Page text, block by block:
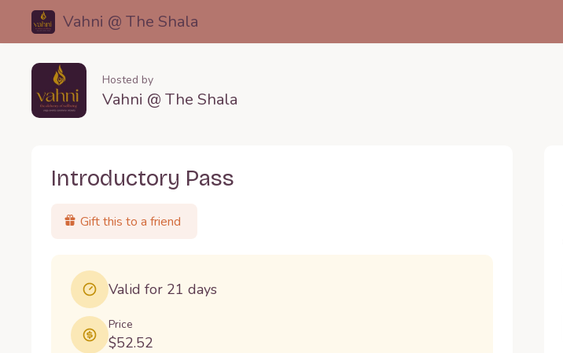
Vahni @ The Shala
Hosted by
Vahni @ The Shala
Introductory Pass
Gift this to a friend
Valid for 21 days
Price
$52.52